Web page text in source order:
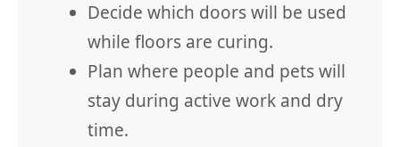
Decide which doors will be used
while floors are curing.
Plan where people and pets will
stay during active work and dry
time.